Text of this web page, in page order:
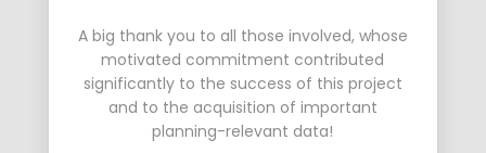
A big thank you to all those involved, whose
motivated commitment contributed
significantly to the success of this project
and to the acquisition of important
planning-relevant data!